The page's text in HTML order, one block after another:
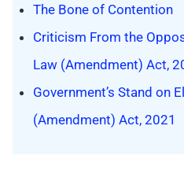
The Bone of Contention
Criticism From the
Law (Amendment) Act,
Government’s Stand on
(Amendment) Act, 2021